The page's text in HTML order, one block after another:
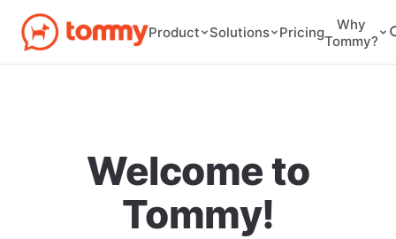
Product Solutions Pricing
Why
Tommy?
Welcome to
Tommy!